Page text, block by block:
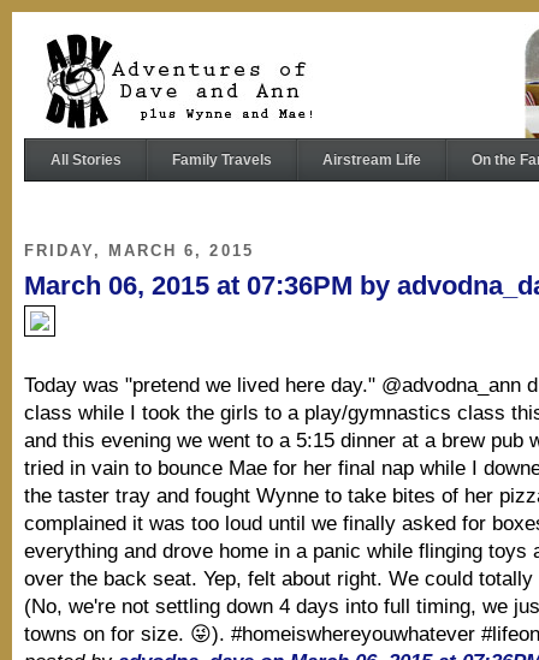
All Stories Family Travels Airstream Life On the
FRIDAY, MARCH 6, 2015
March 06, 2015 at 07:36PM by
Today was "pretend we lived here day." @advodna_ann
class while I took the girls to a play/gymnastics class
and this evening we went to a 5:15 dinner at a brew pub
tried in vain to bounce Mae for her final nap while I
the taster tray and fought Wynne to take bites of her
complained it was too loud until we finally asked for
everything and drove home in a panic while flinging toys
over the back seat. Yep, felt about right. We could
(No, we're not settling down 4 days into full timing, we
towns on for size. 😜). #homeiswhereyouwhatever